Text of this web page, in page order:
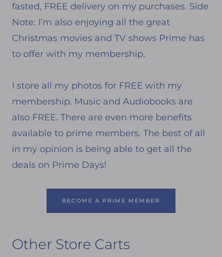
fasted, FREE delivery on my purchases. Side
Note: I’m also enjoying all the great
Christmas movies and TV shows Prime has
to offer with my membership.
I store all my photos for FREE with my
membership. Music and Audiobooks are
also FREE. There are even more benefits
available to prime members. The best of all
in my opinion is being able to get all the
deals on Prime Days!
BECOME A PRIME MEMBER
Other Store Carts